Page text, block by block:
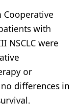
Cooperative
with
NSCLC were
or
differences in